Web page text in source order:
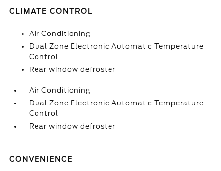
CLIMATE CONTROL
Air Conditioning
Dual Zone Electronic Automatic Temperature
Control
Rear window defroster
Air Conditioning
Dual Zone Electronic Automatic Temperature
Control
Rear window defroster
CONVENIENCE